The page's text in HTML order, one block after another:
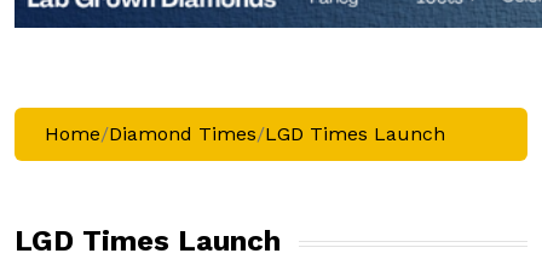
Home/Diamond Times/LGD Times Launch
LGD Times Launch